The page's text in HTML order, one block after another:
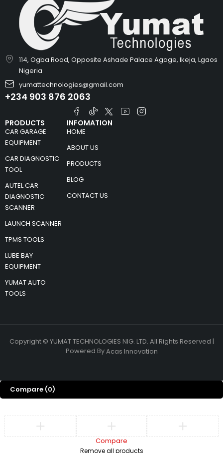
114, Ogba Road, Opposite Ashade Palace Agage, Ikeja, Lgaos
Nigeria
yumattechnologies@gmail.com
+234 903 876 2063
PRODUCTS
CAR GARAGE
EQUIPMENT
CAR DIAGNOSTIC
TOOL
AUTEL CAR
DIAGNOSTIC
SCANNER
LAUNCH SCANNER
TPMS TOOLS
LUBE BAY
EQUIPMENT
YUMAT AUTO
TOOLS
INFOMATION
HOME
ABOUT US
PRODUCTS
BLOG
CONTACT US
Copyright © YUMAT TECHNOLOGIES NIG. LTD. All Rights Reserved |
Powered ByAcas Innovation
Compare (0)
Compare
Remove all products